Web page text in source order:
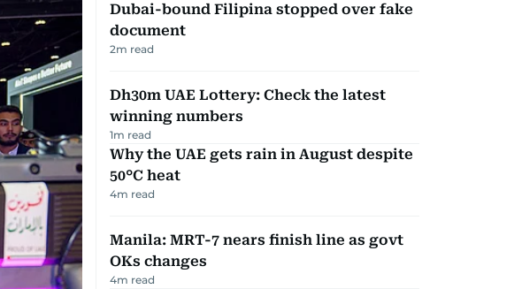
Dubai-bound Filipina stopped over fake
document
2m read
Dh30m UAE Lottery: Check the latest
winning numbers
1m read
Why the UAE gets rain in August despite
50°C heat
4m read
Manila: MRT-7 nears finish line as govt
OKs changes
4m read